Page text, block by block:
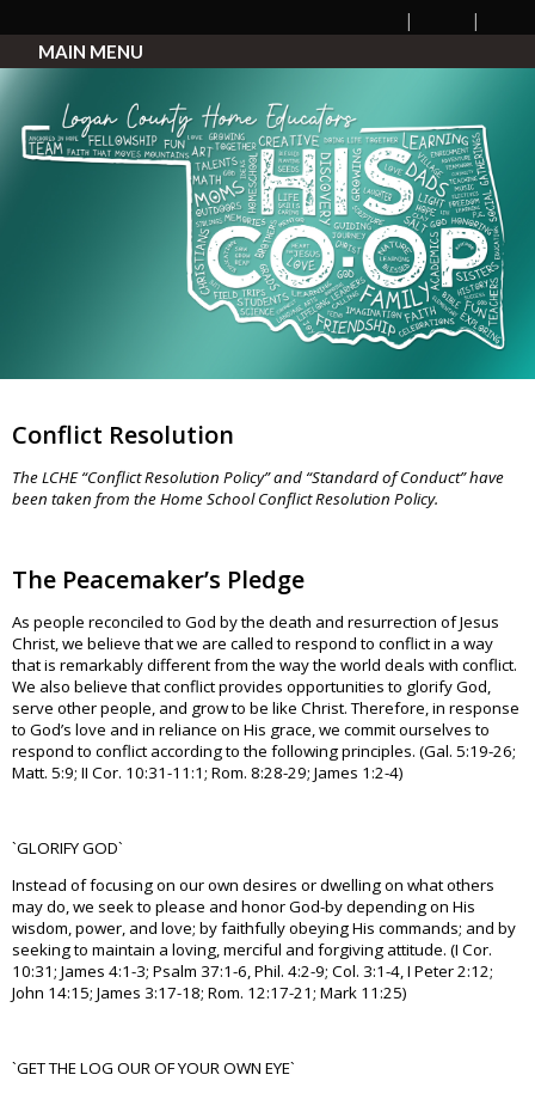
MAIN MENU
Conflict Resolution
The LCHE “Conflict Resolution Policy” and “Standard of Conduct” have
been taken from the Home School Conflict Resolution Policy.
The Peacemaker’s Pledge
As people reconciled to God by the death and resurrection of Jesus
Christ, we believe that we are called to respond to conflict in a way
that is remarkably different from the way the world deals with conflict.
We also believe that conflict provides opportunities to glorify God,
serve other people, and grow to be like Christ. Therefore, in response
to God’s love and in reliance on His grace, we commit ourselves to
respond to conflict according to the following principles. (Gal. 5:19-26;
Matt. 5:9; II Cor. 10:31-11:1; Rom. 8:28-29; James 1:2-4)
`GLORIFY GOD`
Instead of focusing on our own desires or dwelling on what others
may do, we seek to please and honor God-by depending on His
wisdom, power, and love; by faithfully obeying His commands; and by
seeking to maintain a loving, merciful and forgiving attitude. (I Cor.
10:31; James 4:1-3; Psalm 37:1-6, Phil. 4:2-9; Col. 3:1-4, I Peter 2:12;
John 14:15; James 3:17-18; Rom. 12:17-21; Mark 11:25)
`GET THE LOG OUR OF YOUR OWN EYE`